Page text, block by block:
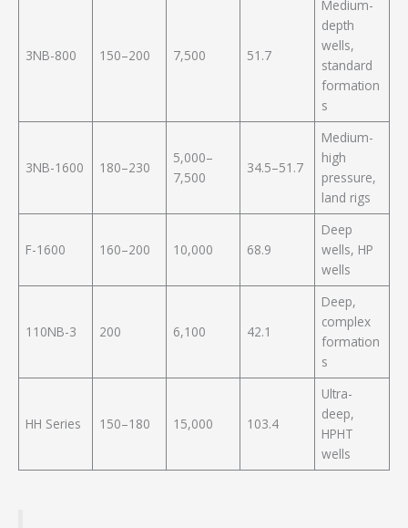
3NB-800 150–200 7,500 51.7
Medium-
depth
wells,
standard
formation
s
3NB-1600 180–230
5,000–
7,500
34.5–51.7
Medium-
high
pressure,
land rigs
F-1600 160–200 10,000 68.9
Deep
wells, HP
wells
110NB-3 200 6,100 42.1
Deep,
complex
formation
s
HH Series 150–180 15,000 103.4
Ultra-
deep,
HPHT
wells